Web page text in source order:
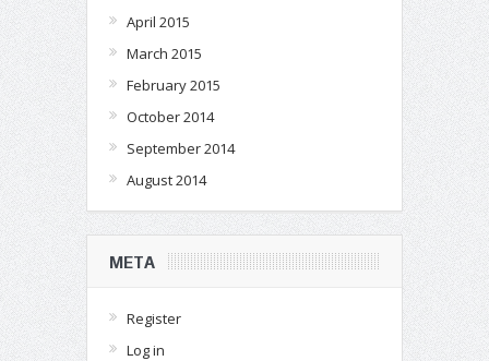
April 2015
March 2015
February 2015
October 2014
September 2014
August 2014
META
Register
Log in